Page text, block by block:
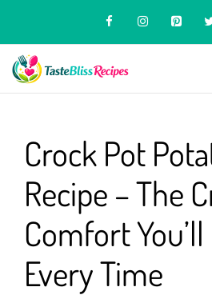
content
Crock Pot
Recipe – The
Comfort
Every Time